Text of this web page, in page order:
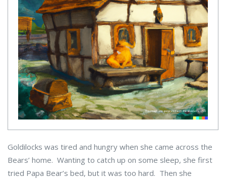
Goldilocks was tired and hungry when she came across the
Bears’ home. Wanting to catch up on some sleep, she first
tried Papa Bear’s bed, but it was too hard. Then she